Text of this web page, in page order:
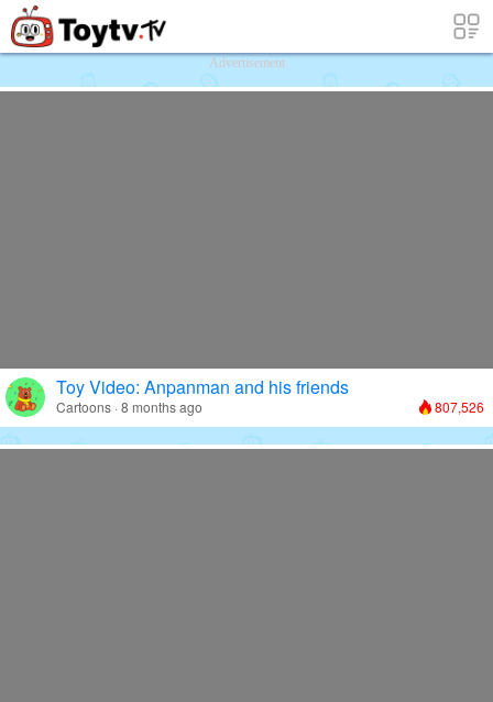
Free Toy Stories and Learning Videos
Advertisement
Toy Video: Anpanman and his friends
Cartoons · 8 months ago 807,526